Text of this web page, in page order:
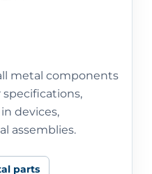
metal components
devices,
assemblies.
parts